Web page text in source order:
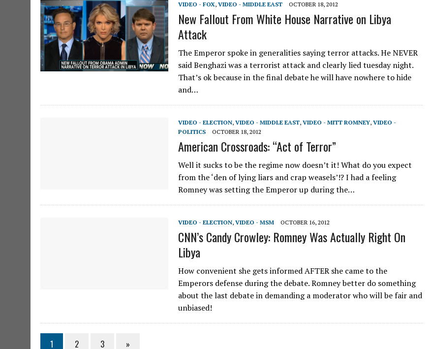
VIDEO - FOX, VIDEO - MIDDLE EAST OCTOBER 18, 2012
New Fallout From White House Narrative on Libya
Attack
The Emperor spoke in generalities saying terror attacks. He NEVER
said Benghazi was a terrorist attack and clearly lied tuesday night.
That’s ok because in the final debate he will have nowhere to hide
and…
VIDEO - ELECTION, VIDEO - MIDDLE EAST, VIDEO - MITT ROMNEY, VIDEO -
POLITICS
OCTOBER 18, 2012
American Crossroads: “Act of Terror”
Well it sucks to be the regime now doesn’t it! What do you expect
from the ‘den of lying liars and crap weasels’!? I had a feeling
Romney was setting the Emperor up during the…
VIDEO - ELECTION, VIDEO - MSM OCTOBER 16, 2012
CNN’s Candy Crowley: Romney Was Actually Right On
Libya
How convenient she gets informed AFTER she came to the
Emperors defense during the debate. Romney better do something
about the last debate in demanding a moderator who will be fair and
unbiased!
1 2 3 »